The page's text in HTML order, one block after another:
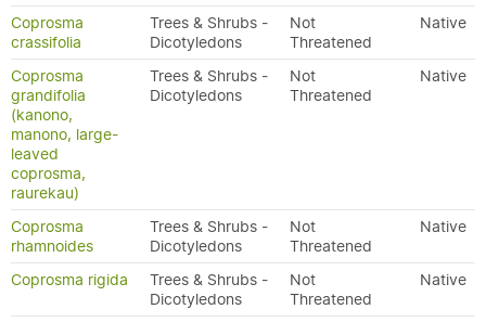
Coprosma
crassifolia
Trees & Shrubs -
Dicotyledons
Not
Threatened
Native
Coprosma
grandifolia
(kanono,
manono, large-
leaved
coprosma,
raurekau)
Trees & Shrubs -
Dicotyledons
Not
Threatened
Native
Coprosma
rhamnoides
Trees & Shrubs -
Dicotyledons
Not
Threatened
Native
Coprosma rigida
Trees & Shrubs -
Dicotyledons
Not
Threatened
Native